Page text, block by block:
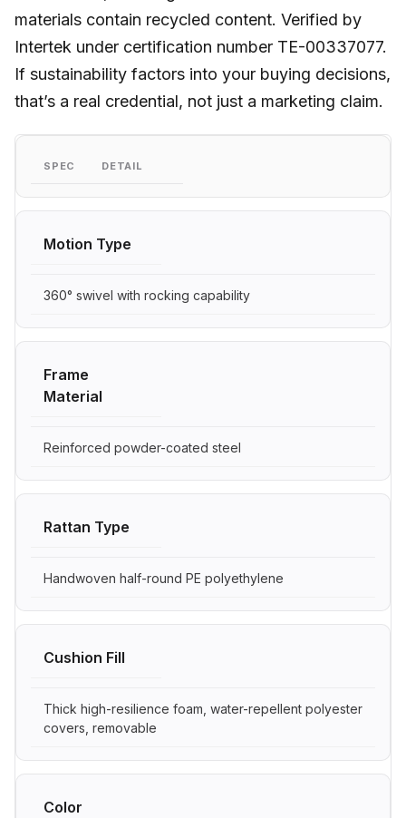
materials contain recycled content. Verified by
Intertek under certification number TE-00337077.
If sustainability factors into your buying decisions,
that’s a real credential, not just a marketing claim.
SPEC DETAIL
Motion Type
360° swivel with rocking capability
Frame
Material
Reinforced powder-coated steel
Rattan Type
Handwoven half-round PE polyethylene
Cushion Fill
Thick high-resilience foam, water-repellent polyester
covers, removable
Color